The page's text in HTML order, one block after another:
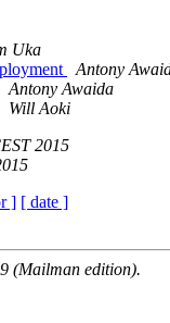
Uka
Antony
Antony Awaida
Will Aoki
2015
] [ date ]
(Mailman edition).